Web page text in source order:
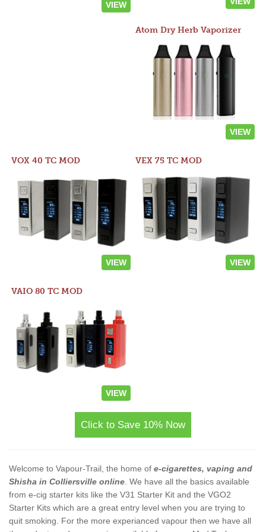
VIEW
Atom Dry Herb Vaporizer
VIEW
VOX 40 TC MOD
VIEW
VEX 75 TC MOD
VIEW
VAIO 80 TC MOD
VIEW
Click to Save 10% Now
Welcome to Vapour-Trail, the home of e-cigarettes, vaping and
Shisha in Colliersville online . We have all the basics available
from e-cig starter kits like the V31 Starter Kit and the VGO2
Starter Kits which are a great entry level when you are trying to
quit smoking. For the more experianced vapour then we have all